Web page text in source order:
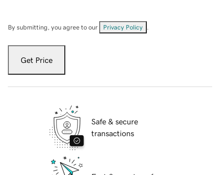
By submitting, you agree to our Privacy Policy
Get Price
Safe & secure
transactions